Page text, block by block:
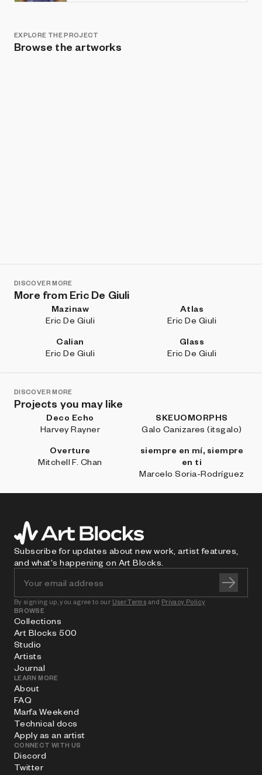
EXPLORE THE PROJECT
Browse the artworks
DISCOVER MORE
More from Eric De Giuli
Mazinaw
Eric De Giuli
Atlas
Eric De Giuli
Calian
Eric De Giuli
Glass
Eric De Giuli
DISCOVER MORE
Projects you may like
Deco Echo
Harvey Rayner
SKEUOMORPHS
Galo Canizares (itsgalo)
Overture
Mitchell F. Chan
siempre en mí, siempre
en ti
Marcelo Soria-Rodríguez
Subscribe for updates about new work, artist features,
and what's happening on Art Blocks.
By signing up, you agree to our User Terms and Privacy Policy
BROWSE
Collections
Art Blocks 500
Studio
Artists
Journal
LEARN MORE
About
FAQ
Marfa Weekend
Technical docs
Apply as an artist
CONNECT WITH US
Discord
Twitter